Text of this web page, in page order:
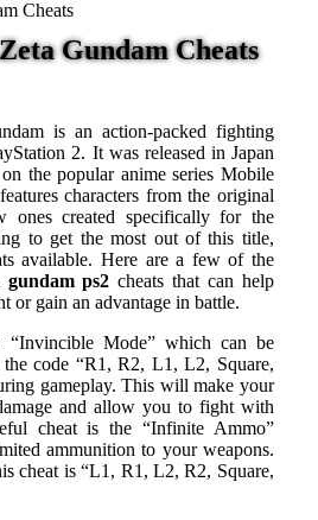
Cheats
Gundam Cheats
is an action-packed fighting
2. It was released in Japan
the popular anime series Mobile
characters from the original
ones created specifically for the
to get the most out of this title,
available. Here are a few of the
gundam ps2 cheats that can help
or gain an advantage in battle.
Mode” which can be
code “R1, R2, L1, L2, Square,
gameplay. This will make your
and allow you to fight with
cheat is the “Infinite Ammo”
ammunition to your weapons.
cheat is “L1, R1, L2, R2, Square,